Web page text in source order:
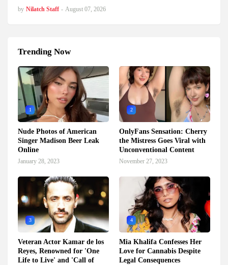
by Nilatch Staff - August 07, 2026
Trending Now
1
Nude Photos of American
Singer Madison Beer Leak
Online
January 28, 2023
2
OnlyFans Sensation: Cherry
the Mistress Goes Viral with
Unconventional Content
November 27, 2023
3
Veteran Actor Kamar de los
Reyes, Renowned for 'One
Life to Live' and 'Call of
4
Mia Khalifa Confesses Her
Love for Cannabis Despite
Legal Consequences